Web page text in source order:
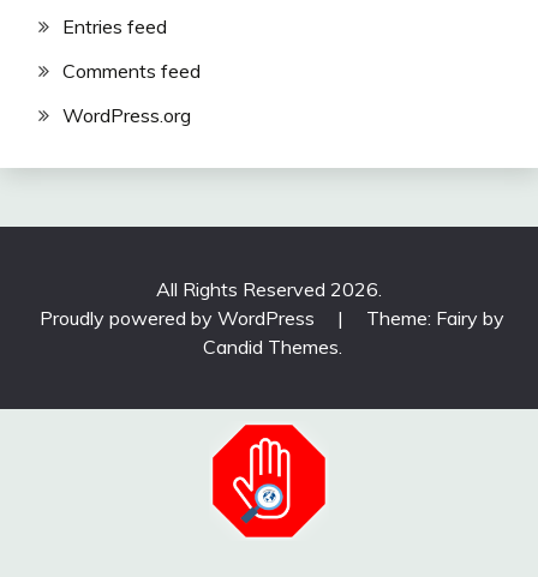
Entries feed
Comments feed
WordPress.org
All Rights Reserved 2026.
Proudly powered by WordPress
|
Theme: Fairy by
Candid Themes